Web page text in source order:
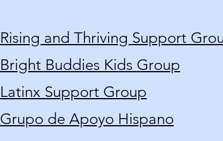
Rising and Thriving Support
Bright Buddies Kids Group
Latinx Support Group
Grupo de Apoyo Hispano